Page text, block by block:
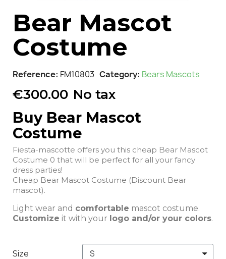
Bear Mascot
Costume
Reference FM10803 Category Bears Mascots
€300.00 No tax
Buy Bear Mascot
Costume
Fiesta-mascotte offers you this cheap Bear Mascot
Costume 0 that will be perfect for all your fancy
dress parties!
Cheap Bear Mascot Costume (Discount Bear
mascot).
Light wear and comfortable mascot costume.
Customize it with your logo and/or your colors.
Size